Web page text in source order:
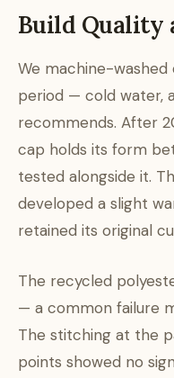
Build Quality
We machine-
period — cold water,
recommends. After
cap holds its form
tested alongside it.
developed a slight
retained its original
The recycled
— a common failure
The stitching at the
points showed no